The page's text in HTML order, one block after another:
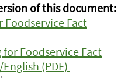
of this document:
Foodservice Fact
Foodservice Fact
(PDF)